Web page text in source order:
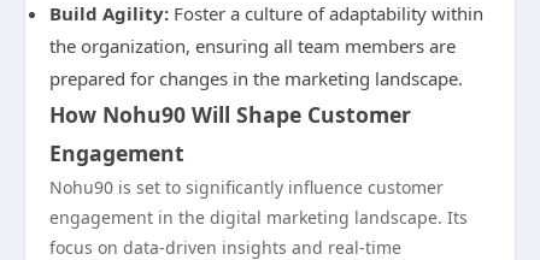
Build Agility: Foster a culture of adaptability within
the organization, ensuring all team members are
prepared for changes in the marketing landscape.
How Nohu90 Will Shape Customer
Engagement
Nohu90 is set to significantly influence customer
engagement in the digital marketing landscape. Its
focus on data-driven insights and real-time